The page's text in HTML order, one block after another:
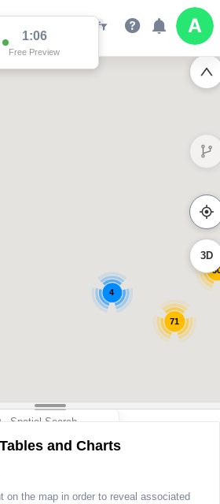
1:06
Free Preview
4
71
3D
and Charts
on the map in order to reveal associated